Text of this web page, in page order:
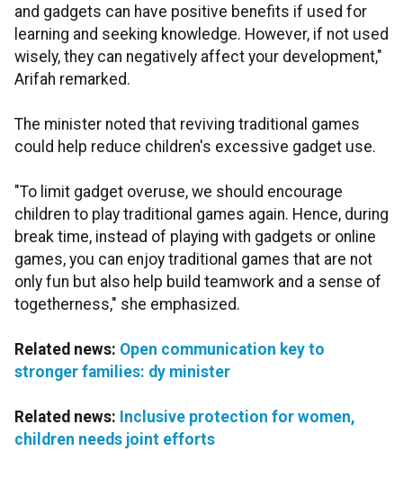
and gadgets can have positive benefits if used for
learning and seeking knowledge. However, if not used
wisely, they can negatively affect your development,"
Arifah remarked.
The minister noted that reviving traditional games
could help reduce children's excessive gadget use.
"To limit gadget overuse, we should encourage
children to play traditional games again. Hence, during
break time, instead of playing with gadgets or online
games, you can enjoy traditional games that are not
only fun but also help build teamwork and a sense of
togetherness," she emphasized.
Related news: Open communication key to
stronger families: dy minister
Related news: Inclusive protection for women,
children needs joint efforts